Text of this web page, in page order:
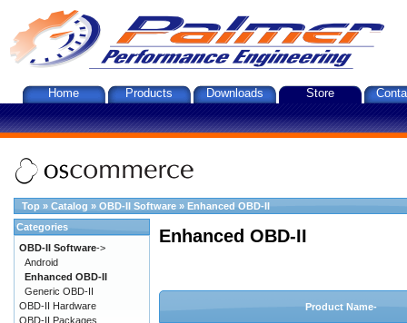
Home Products Downloads Store
Top » Catalog » OBD-II Software » Enhanced OBD-II
Enhanced OBD-II
Product Name-
Categories
OBD-II Software->
Android
Enhanced OBD-II
Generic OBD-II
OBD-II Hardware
OBD-II Packages